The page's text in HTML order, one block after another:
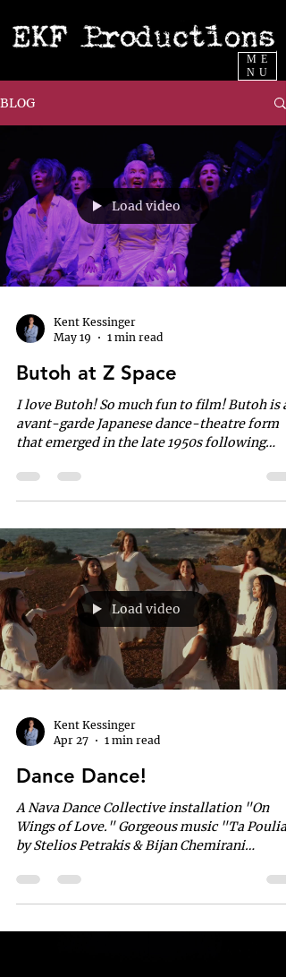
ME
NU
BLOG
Load video
Kent Kessinger
May 19
1 min read
Butoh at Z Space
I love Butoh! So much fun to film! Butoh is an
avant-garde Japanese dance-theatre form
that emerged in the late 1950s following
and Kazuo Ohno, it acts as an anti-
establishment counterculture movement
extreme human emotions. Performers
typically use slow, hyper-controlled
movements and white body paint.
Load video
Kent Kessinger
Apr 27
1 min read
Dance Dance!
A Nava Dance Collective installation "On
Wings of Love." Gorgeous music "Ta Poulia"
by Stelios Petrakis & Bijan Chemirani
"Ta Poulia" The nightingales hide in the
coolness of the bushes, And silence reaches